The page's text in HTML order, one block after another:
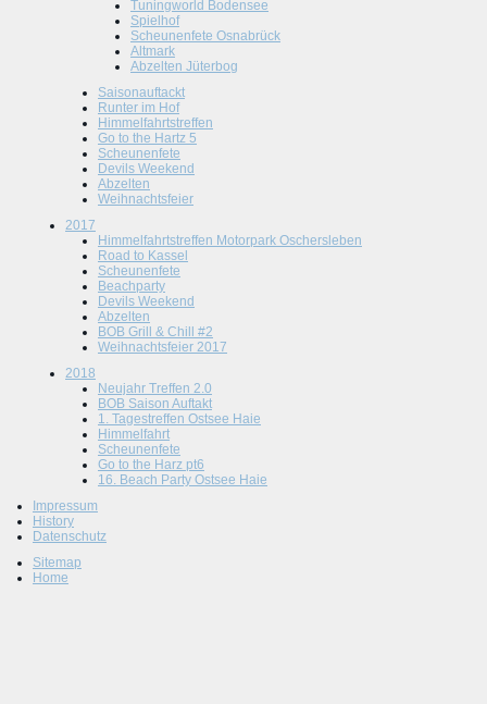
Tuningworld Bodensee
Spielhof
Scheunenfete Osnabrück
Altmark
Abzelten Jüterbog
Saisonauftackt
Runter im Hof
Himmelfahrtstreffen
Go to the Hartz 5
Scheunenfete
Devils Weekend
Abzelten
Weihnachtsfeier
2017
Himmelfahrtstreffen Motorpark Oschersleben
Road to Kassel
Scheunenfete
Beachparty
Devils Weekend
Abzelten
BOB Grill & Chill #2
Weihnachtsfeier 2017
2018
Neujahr Treffen 2.0
BOB Saison Auftakt
1. Tagestreffen Ostsee Haie
Himmelfahrt
Scheunenfete
Go to the Harz pt6
16. Beach Party Ostsee Haie
Impressum
History
Datenschutz
Sitemap
Home